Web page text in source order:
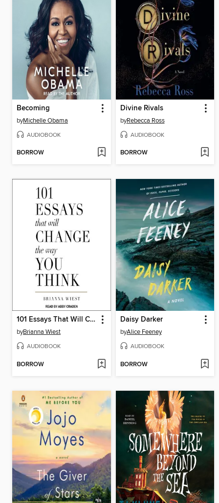
Becoming
byMichelle Obama
AUDIOBOOK
BORROW
Divine Rivals
byRebecca Ross
AUDIOBOOK
BORROW
101 Essays That Will Change the Way You Think
byBrianna Wiest
AUDIOBOOK
BORROW
Daisy Darker
byAlice Feeney
AUDIOBOOK
BORROW